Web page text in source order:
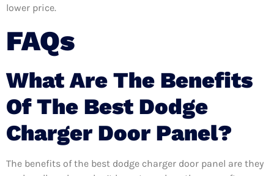
lower price.
FAQs
What Are The Benefits
Of The Best Dodge
Charger Door Panel?
The benefits of the best dodge charger door panel are they